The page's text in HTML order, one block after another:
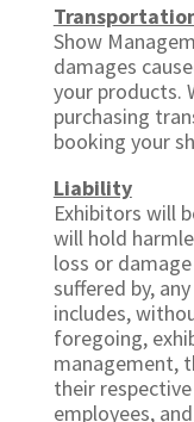
Show
damages
your products.
purchasing
booking your
Liability
Exhibitors will
will hold
loss or
suffered by,
includes,
foregoing,
management,
their
employees,